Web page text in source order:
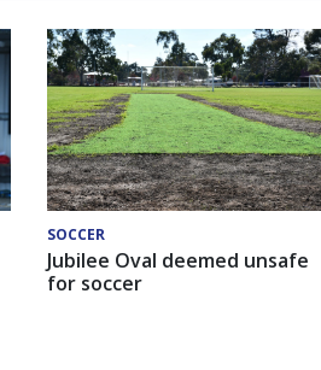
SOCCER
Jubilee Oval deemed unsafe
for soccer